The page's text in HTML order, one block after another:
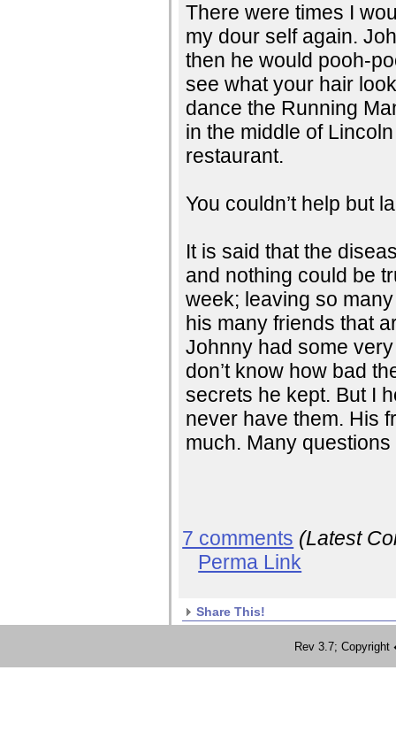
There were times I
my dour self again.
then he would pooh-
see what your hair
dance the Running
in the middle of
restaurant.
You couldn’t help but
It is said that the
and nothing could be
week; leaving so
his many friends that
Johnny had some
don’t know how bad
secrets he kept. But I
never have them. His
much. Many
7 comments (Latest
Perma Link
Share This!
Rev 3.7;